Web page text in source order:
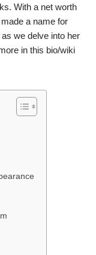
With a net worth
a name for
we delve into her
in this bio/wiki